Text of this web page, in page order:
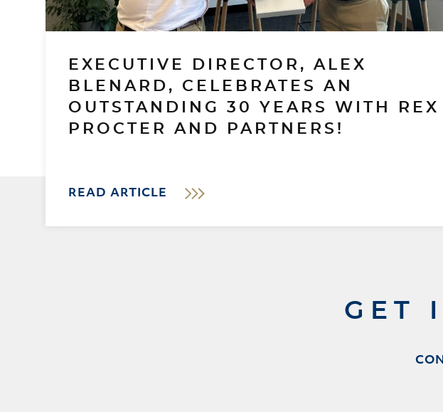
EXECUTIVE DIRECTOR, ALEX
BLENARD, CELEBRATES AN
OUTSTANDING 30 YEARS WITH REX
PROCTER AND PARTNERS!
READ ARTICLE
GET